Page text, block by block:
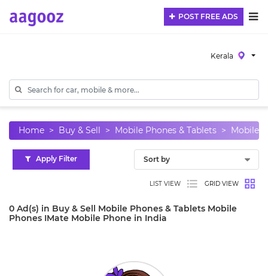
POST FREE ADS
Kerala
Home Buy & Sell Mobile Phones & Tablets Mobile
Apply Filter
LIST VIEW GRID VIEW
0 Ad(s) in Buy & Sell Mobile Phones & Tablets Mobile
Phones IMate Mobile Phone in India